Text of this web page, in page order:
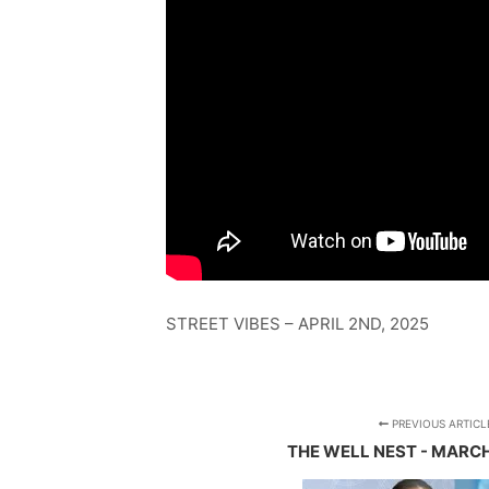
STREET VIBES – APRIL 2ND, 2025
PREVIOUS
THE WELL NEST -